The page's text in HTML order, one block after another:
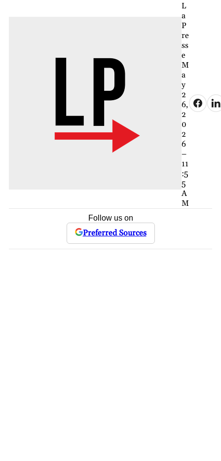
L
a
P
re
ss
e
M
a
y
2
6,
2
0
2
6
–
11
:5
5
A
M
Follow us on
Preferred Sources